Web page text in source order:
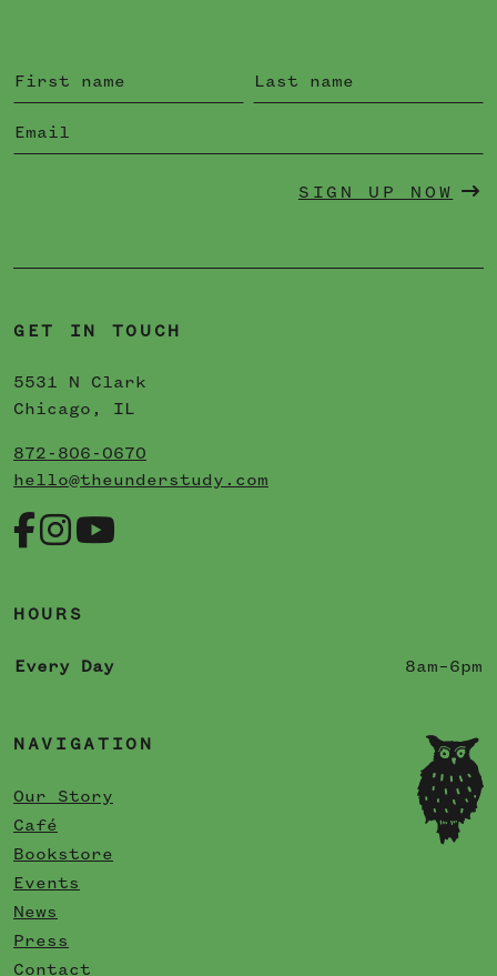
SIGN UP NOW
GET IN TOUCH
5531 N Clark
Chicago, IL
872-806-0670
hello@theunderstudy.com
HOURS
Every Day 8am–6pm
NAVIGATION
Our Story
Café
Bookstore
Events
News
Press
Contact